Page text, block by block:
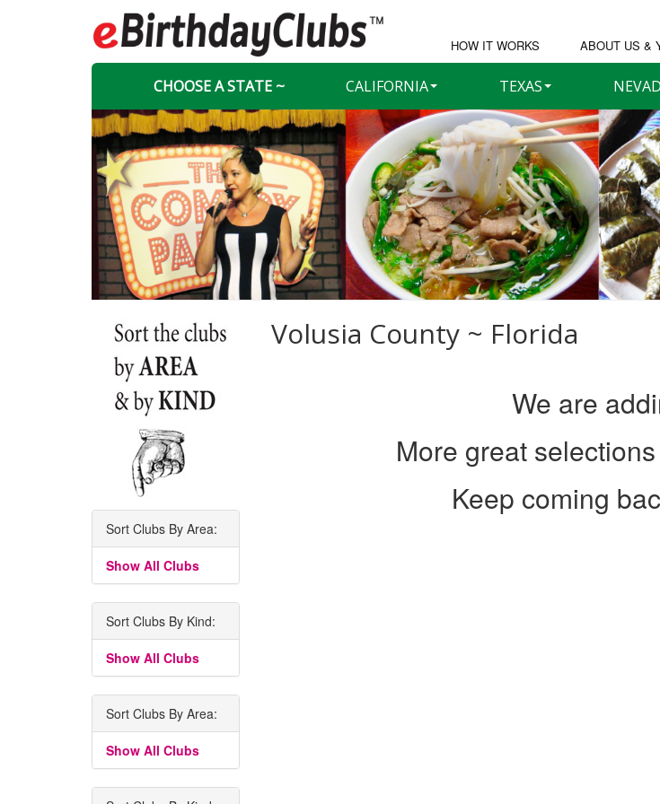
HOW IT WORKS ABOUT US &
CHOOSE A STATE ~ CALIFORNIA TEXAS
Sort Clubs By Area:
Show All Clubs
Sort Clubs By Kind:
Show All Clubs
Sort Clubs By Area:
Show All Clubs
Volusia County ~ Florida
We are
More great
Keep coming